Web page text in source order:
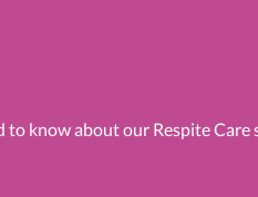
know about our Respite Care